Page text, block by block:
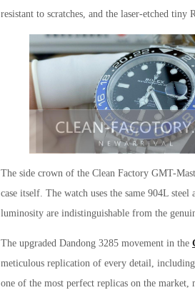
resistant to scratches, and the laser-etched
The side crown of the Clean Factory GMT-
case itself. The watch uses the same 904L
luminosity are indistinguishable from the
The upgraded Dandong 3285 movement in the
meticulous replication of every detail,
one of the most perfect replicas on the